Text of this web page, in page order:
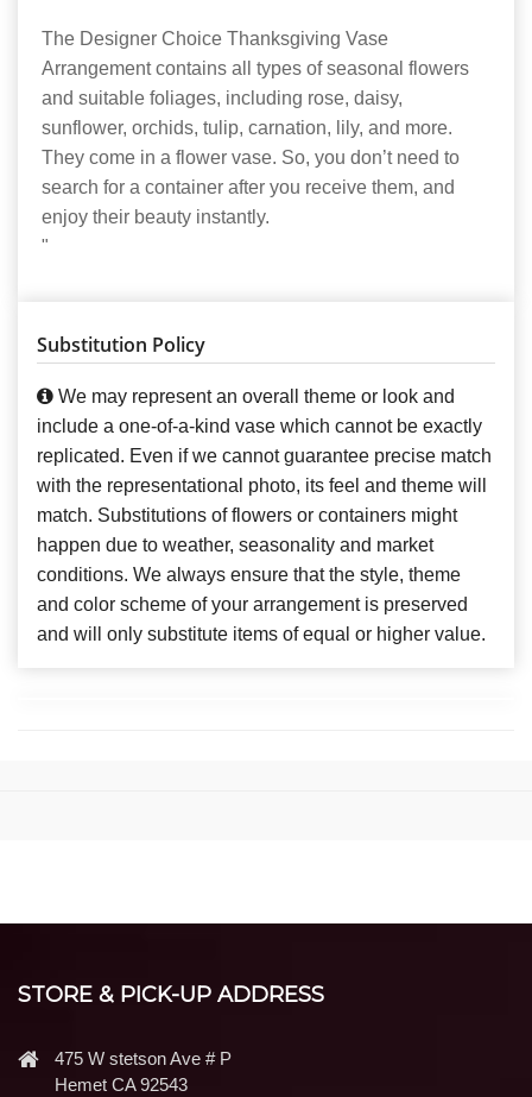
The Designer Choice Thanksgiving Vase
Arrangement contains all types of seasonal flowers
and suitable foliages, including rose, daisy,
sunflower, orchids, tulip, carnation, lily, and more.
They come in a flower vase. So, you don’t need to
search for a container after you receive them, and
enjoy their beauty instantly.
"
Substitution Policy
We may represent an overall theme or look and
include a one-of-a-kind vase which cannot be exactly
replicated. Even if we cannot guarantee precise match
with the representational photo, its feel and theme will
match. Substitutions of flowers or containers might
happen due to weather, seasonality and market
conditions. We always ensure that the style, theme
and color scheme of your arrangement is preserved
and will only substitute items of equal or higher value.
STORE & PICK-UP ADDRESS
475 W stetson Ave # P
Hemet CA 92543